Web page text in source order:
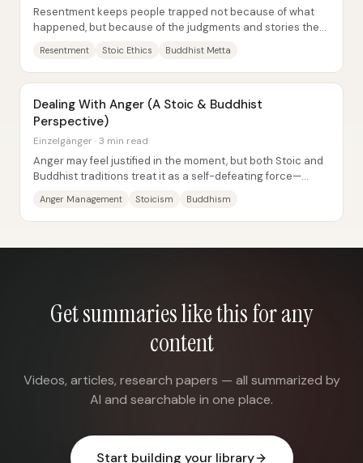
Resentment keeps people trapped not because of what
happened, but because of the judgments and stories they
Resentment Stoic Ethics Buddhist Metta
Dealing With Anger (A Stoic & Buddhist
Perspective)
Einzelgänger · 3 min read
Anger may feel justified in the moment, but both Stoic and
Buddhist traditions treat it as a self-defeating force—
Anger Management Stoicism Buddhism
Get summaries like this for any
content
Videos, articles, research papers — all summarized by
AI and searchable in one place.
Start building your library